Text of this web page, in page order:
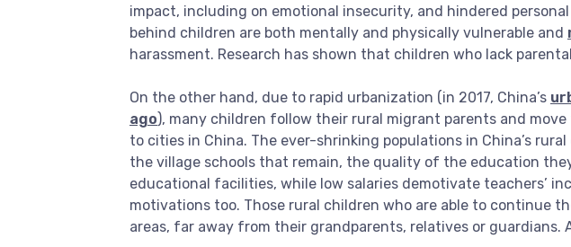
impact, including on emotional insecurity, and hindered
behind children are both mentally and physically vulnerable and
harassment. Research has shown that children who lack
On the other hand, due to rapid urbanization (in 2017, China’s
ago), many children follow their rural migrant parents and
to cities in China. The ever-shrinking populations in China’s
the village schools that remain, the quality of the education
educational facilities, while low salaries demotivate teachers’
motivations too. Those rural children who are able to continue
areas, far away from their grandparents, relatives or guardians.